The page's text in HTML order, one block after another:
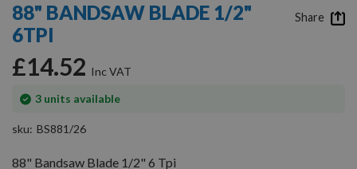
the
beginning
of
the
images
gallery
88" BANDSAW BLADE 1/2"
6TPI
£14.52
3 units available
In
sku BS881/26
88" Bandsaw Blade 1/2" 6 Tpi
Share